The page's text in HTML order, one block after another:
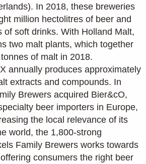
In 2018, these breweries
million hectolitres of beer and
of soft drinks. With Holland Malt,
two malt plants, which together
of malt in 2018.
annually produces approximately
extracts and compounds. In
Brewers acquired Bier&cO,
beer importers in Europe,
the local relevance of its
world, the 1,800-strong
Family Brewers works towards
consumers the right beer